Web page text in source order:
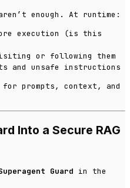
enough. At runtime:
execution (is this
or following them
and unsafe instructions
prompts, context, and
Into a Secure RAG
Guard in the